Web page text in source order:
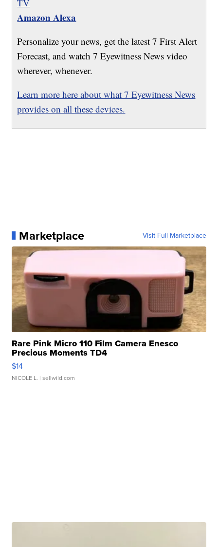
TV
Amazon Alexa
Personalize your news, get the latest 7 First Alert
Forecast, and watch 7 Eyewitness News video
wherever, whenever.
Learn more here about what 7 Eyewitness News
provides on all these devices.
Marketplace Visit Full Marketplace
Rare Pink Micro 110 Film Camera Enesco
Precious Moments TD4
$14
NICOLE L. | sellwild.com